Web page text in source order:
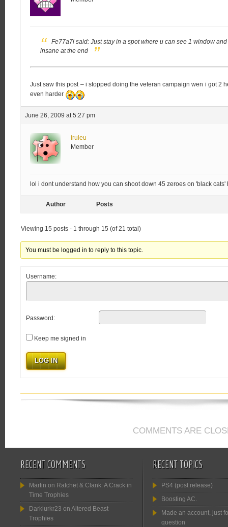
Fe77a7i said: Just stay in a spot where u can see 1 window and
insane at the end
Just saw this post – i stopped doing the veteran campaign wen i got 2
even harder
June 26, 2009 at 5:27 pm
iruleu
Member
lol i dont understand how you can shoot down 45 zeroes on 'black cats'
Author Posts
Viewing 15 posts - 1 through 15 (of 21 total)
You must be logged in to reply to this topic.
Username:
Password:
Keep me signed in
LOG IN
COMMENTS ARE
RECENT COMMENTS
Martin on Ratchet & Clank: A Crack in
Time Trophies
Darklurkr23 on Altered Beast
Trophies
RECENT TOPICS
PS4 (post release)
Boosting AC.
Made an account, just
question